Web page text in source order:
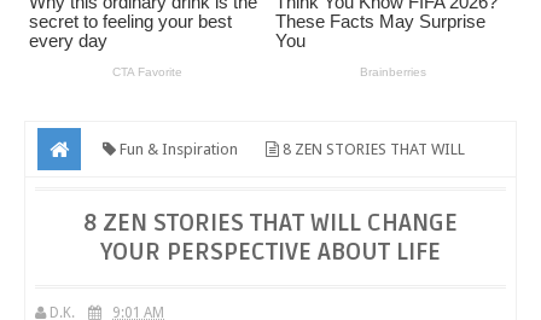
Fun & Inspiration 8 ZEN STORIES THAT WILL
8 ZEN STORIES THAT WILL CHANGE
YOUR PERSPECTIVE ABOUT LIFE
D.K. 9:01 AM